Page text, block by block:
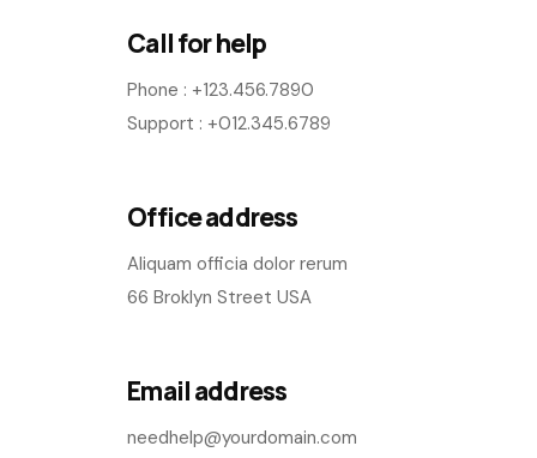
Call for help
Phone : +123.456.7890
Support : +012.345.6789
Office address
Aliquam officia dolor rerum
66 Broklyn Street USA
Email address
needhelp@yourdomain.com